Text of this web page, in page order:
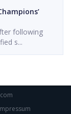
following
s...